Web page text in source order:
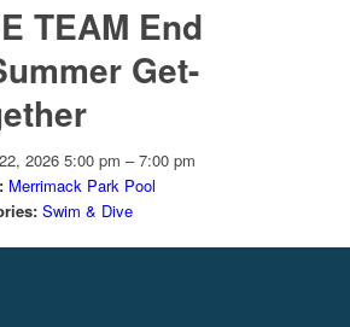
TEAM End
Get-
2026 5:00 pm –7:00 pm
Merrimack Park Pool
Swim & Dive